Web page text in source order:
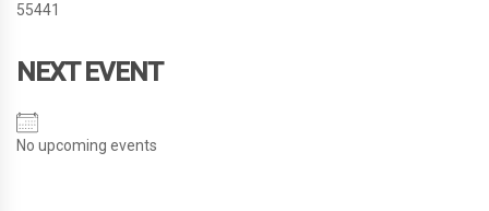
55441
NEXT EVENT
No upcoming events